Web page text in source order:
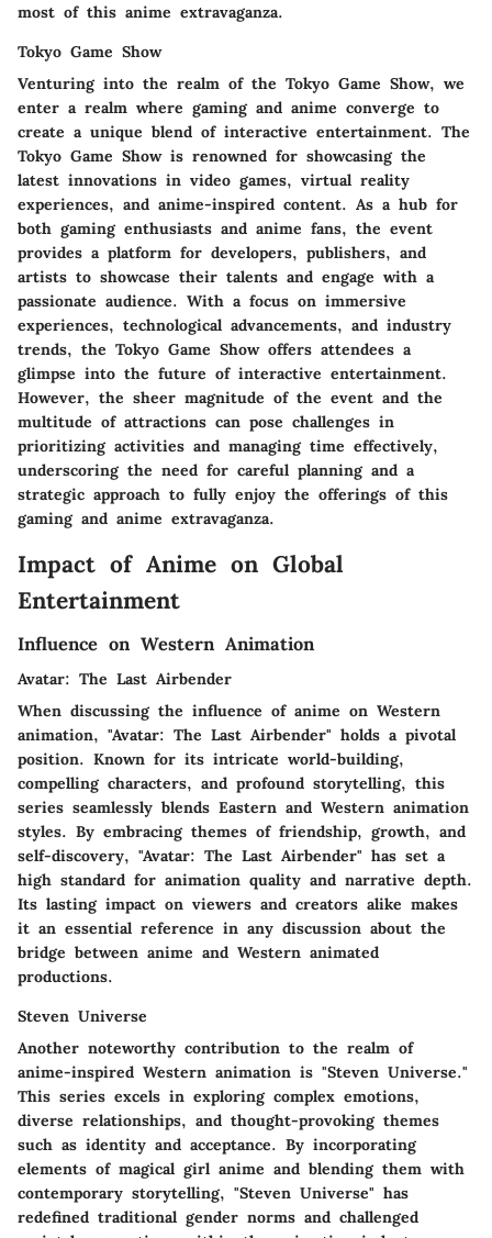
most of this anime extravaganza.
Tokyo Game Show
Venturing into the realm of the Tokyo Game Show, we
enter a realm where gaming and anime converge to
create a unique blend of interactive entertainment. The
Tokyo Game Show is renowned for showcasing the
latest innovations in video games, virtual reality
experiences, and anime-inspired content. As a hub for
both gaming enthusiasts and anime fans, the event
provides a platform for developers, publishers, and
artists to showcase their talents and engage with a
passionate audience. With a focus on immersive
experiences, technological advancements, and industry
trends, the Tokyo Game Show offers attendees a
glimpse into the future of interactive entertainment.
However, the sheer magnitude of the event and the
multitude of attractions can pose challenges in
prioritizing activities and managing time effectively,
underscoring the need for careful planning and a
strategic approach to fully enjoy the offerings of this
gaming and anime extravaganza.
Impact of Anime on Global
Entertainment
Influence on Western Animation
Avatar: The Last Airbender
When discussing the influence of anime on Western
animation, "Avatar: The Last Airbender" holds a pivotal
position. Known for its intricate world-building,
compelling characters, and profound storytelling, this
series seamlessly blends Eastern and Western animation
styles. By embracing themes of friendship, growth, and
self-discovery, "Avatar: The Last Airbender" has set a
high standard for animation quality and narrative depth.
Its lasting impact on viewers and creators alike makes
it an essential reference in any discussion about the
bridge between anime and Western animated
productions.
Steven Universe
Another noteworthy contribution to the realm of
anime-inspired Western animation is "Steven Universe."
This series excels in exploring complex emotions,
diverse relationships, and thought-provoking themes
such as identity and acceptance. By incorporating
elements of magical girl anime and blending them with
contemporary storytelling, "Steven Universe" has
redefined traditional gender norms and challenged